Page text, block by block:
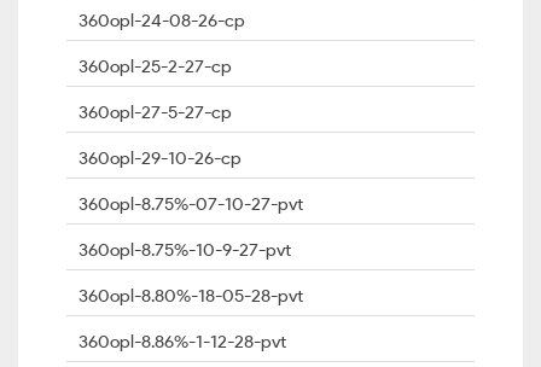
360opl-24-08-26-cp
360opl-25-2-27-cp
360opl-27-5-27-cp
360opl-29-10-26-cp
360opl-8.75%-07-10-27-pvt
360opl-8.75%-10-9-27-pvt
360opl-8.80%-18-05-28-pvt
360opl-8.86%-1-12-28-pvt